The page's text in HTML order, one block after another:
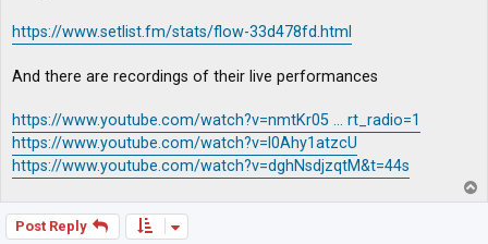
https://www.setlist.fm/stats/flow-33d478fd.html
And there are recordings of their live performances
https://www.youtube.com/watch?v=nmtKr05 ... rt_radio=1
https://www.youtube.com/watch?v=l0Ahy1atzcU
https://www.youtube.com/watch?v=dghNsdjzqtM&t=44s
o
Post Reply